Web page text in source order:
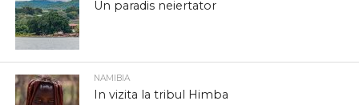
Un paradis neiertator
NAMIBIA
In vizita la tribul Himba